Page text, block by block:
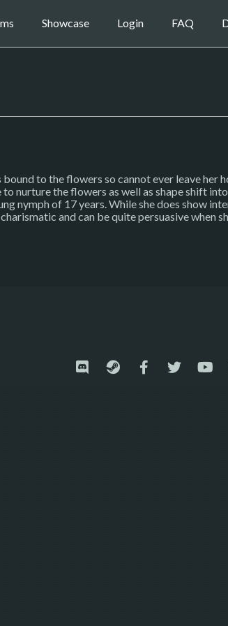
Showcase Login FAQ
to the flowers so cannot ever leave her
nurture the flowers as well as shape shift
nymph of 17 years. While she does show
and can be quite persuasive when